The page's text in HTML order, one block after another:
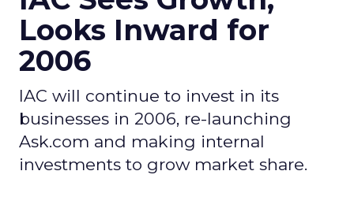
Looks Inward for
2006
IAC will continue to invest in its
businesses in 2006, re-launching
Ask.com and making internal
investments to grow market share.